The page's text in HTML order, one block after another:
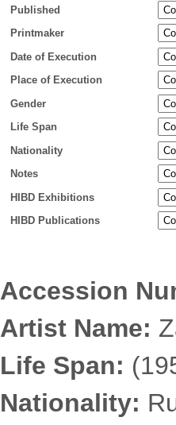
Published
Printmaker
Date of Execution
Place of Execution
Gender
Life Span
Nationality
Notes
HIBD Exhibitions
HIBD Publications
Accession
Artist Name:
Life Span:
Nationality: